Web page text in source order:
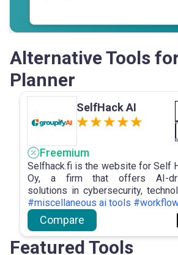
Alternative Tools
Planner
SelfHack AI
Freemium
Selfhack.fi is the website for Self
Oy, a firm that offers AI-
solutions in cybersecurity,
design, and marketing to
organisations in developing
future-ready systems.
#miscellaneous ai tools
Compare
Featured Tools